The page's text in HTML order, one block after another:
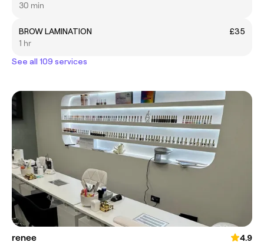
30 min
BROW LAMINATION
£35
1 hr
See all 109 services
renee
4.9